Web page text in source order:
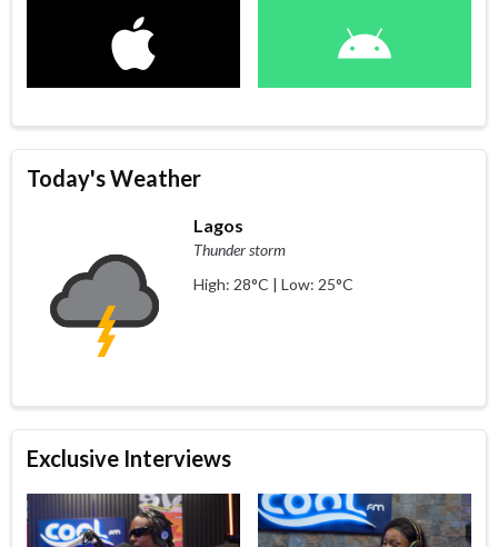
Today's Weather
Lagos
Thunder storm
High: 28°C | Low: 25°C
Exclusive Interviews